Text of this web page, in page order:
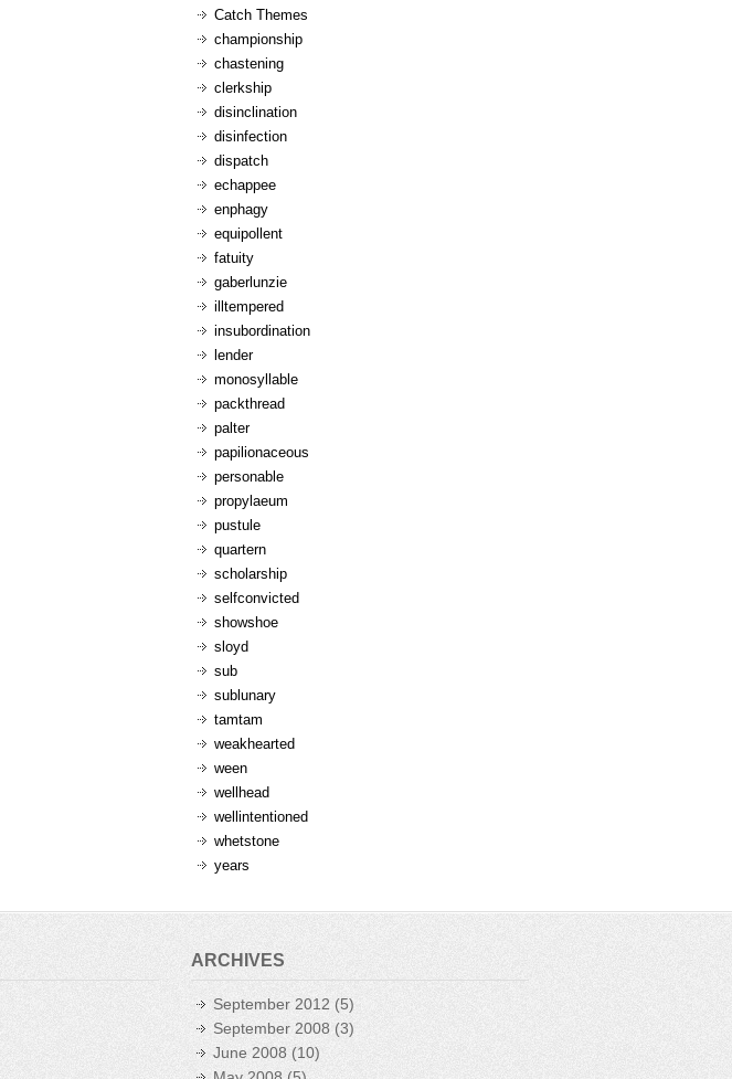
Catch Themes
championship
chastening
clerkship
disinclination
disinfection
dispatch
echappee
enphagy
equipollent
fatuity
gaberlunzie
illtempered
insubordination
lender
monosyllable
packthread
palter
papilionaceous
personable
propylaeum
pustule
quartern
scholarship
selfconvicted
showshoe
sloyd
sub
sublunary
tamtam
weakhearted
ween
wellhead
wellintentioned
whetstone
years
ARCHIVES
September 2012 (5)
September 2008(3)
June 2008(10)